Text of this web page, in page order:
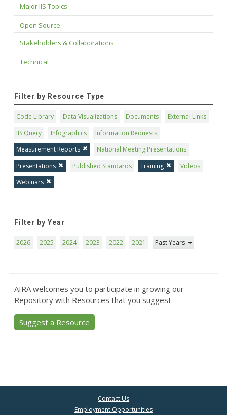
Major IIS Topics
Open Source
Stakeholders & Collaborations
Technical
Filter by Resource Type
Code Library Data Visualizations Documents
External Links
IIS Query
Infographics
Information Requests
Measurement Reports
National Meeting Presentations
Presentations
Published Standards Training
Videos
Webinars
Filter by Year
2026 2025 2024 2023 2022 2021 Past Years
AIRA welcomes you to participate in growing our
Repository with Resources that you suggest.
Suggest a Resource
Contact Us
Employment Opportunities